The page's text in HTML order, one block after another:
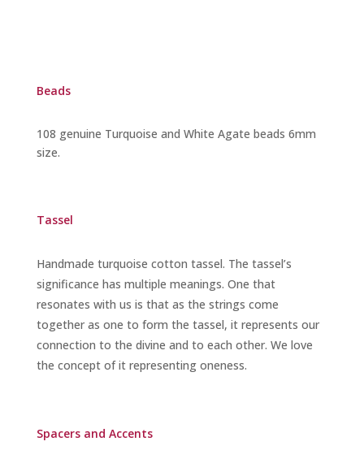
Beads
108 genuine Turquoise and White Agate beads 6mm
size.
Tassel
Handmade turquoise cotton tassel. The tassel’s
significance has multiple meanings. One that
resonates with us is that as the strings come
together as one to form the tassel, it represents our
connection to the divine and to each other. We love
the concept of it representing oneness.
Spacers and Accents